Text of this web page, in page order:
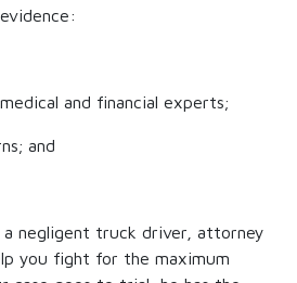
and financial experts;
and
negligent truck driver, attorney
you fight for the maximum